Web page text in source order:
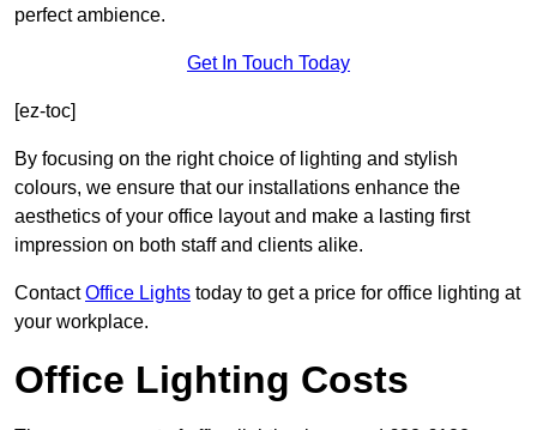
perfect ambience.
Get In Touch Today
[ez-toc]
By focusing on the right choice of lighting and stylish
colours, we ensure that our installations enhance the
aesthetics of your office layout and make a lasting first
impression on both staff and clients alike.
ContactOffice Lights today to get a price for office lighting at
your workplace.
Office Lighting Costs